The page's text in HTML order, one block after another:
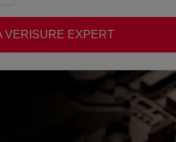
VERISURE EXPERT